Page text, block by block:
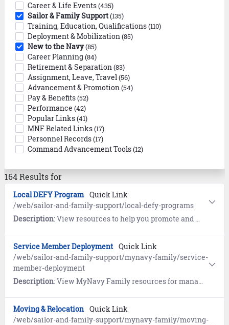
Career & Life Events(435)
Sailor & Family Support(135)
Training, Education, Qualifications(110)
Deployment & Mobilization(85)
New to the Navy(85)
Career Planning (84)
Retirement & Separation(83)
Assignment, Leave, Travel(56)
Advancement & Promotion(54)
Pay & Benefits(52)
Performance (42)
Popular Links(41)
MNF Related Links(17)
Personnel Records(17)
Command Advancement Tools(12)
164 Results for
Local DEFY Program Quick Link
/web/sailor-and-family-support/local-defy-programs
Description: View resources to help you promote and manage your local Drug Education For Youth (DEFY) programs
Service Member Deployment Quick Link
/web/sailor-and-family-support/mynavy-family/service-
member-deployment
Description: View MyNavy Family resources for managing goodbyes, homecomings and growing through deployments.
Moving & Relocation Quick Link
/web/sailor-and-family-support/mynavy-family/moving-